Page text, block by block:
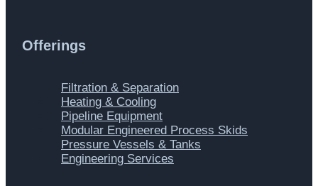
Offerings
Filtration & Separation
Heating & Cooling
Pipeline Equipment
Modular Engineered Process Skids
Pressure Vessels & Tanks
Engineering Services